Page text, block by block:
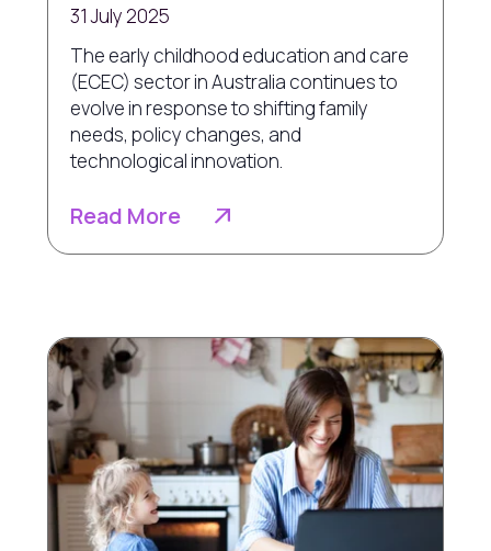
31 July 2025
The early childhood education and care
(ECEC) sector in Australia continues to
evolve in response to shifting family
needs, policy changes, and
technological innovation.
Read More